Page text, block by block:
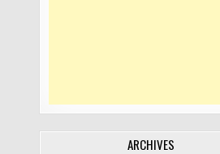
ARCHIVES